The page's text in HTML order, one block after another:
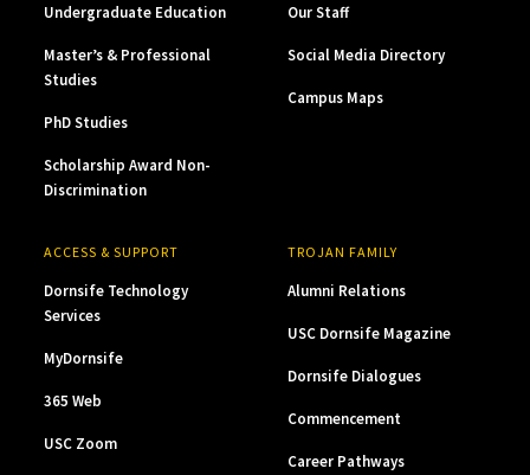
Undergraduate Education
Master’s & Professional
Studies
PhD Studies
Scholarship Award Non-
Discrimination
Our Staff
Social Media Directory
Campus Maps
ACCESS & SUPPORT
Dornsife Technology
Services
MyDornsife
365 Web
USC Zoom
TROJAN FAMILY
Alumni Relations
USC Dornsife Magazine
Dornsife Dialogues
Commencement
Career Pathways